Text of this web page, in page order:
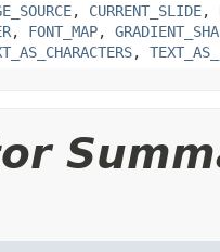
, CURRENT_SLIDE,
, FONT_MAP,
,